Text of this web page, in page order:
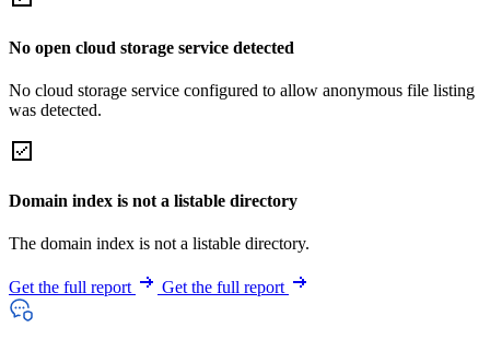
No open cloud storage service detected
No cloud storage service configured to allow anonymous file listing
was detected.
Domain index is not a listable directory
The domain index is not a listable directory.
Get the full report Get the full report